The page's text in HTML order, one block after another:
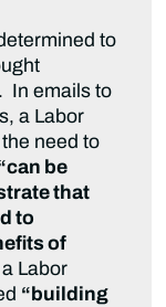
to
In emails to
a Labor
need to
be
that
to
of
Labor
“building